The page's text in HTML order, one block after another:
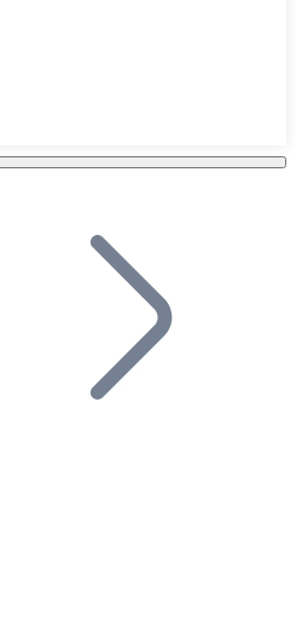
into your business and let
ecosystem.
ecosystem.